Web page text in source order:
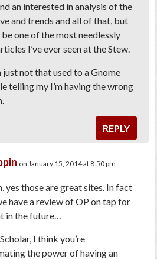
an interested in analysis of the
and trends and all of that, but
one of the most needlessly
I’ve ever seen at the Stew.
just not that used to a Gnome
telling my I’m having the wrong
REPLY
on January 15, 2014 at 8:50 pm
yes those are great sites. In fact
have a review of OP on tap for
in the future…
I think you’re
the power of having an